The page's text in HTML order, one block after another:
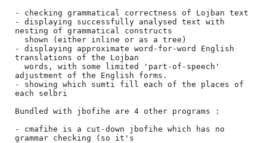
- checking grammatical correctness of Lojban text
- displaying successfully analysed text with
nesting of grammatical constructs
- displaying approximate word-for-word English
translations of the Lojban
adjustment of the English forms.
- showing which sumti fill each of the places of
each selbri
Bundled with jbofihe are 4 other programs :
- cmafihe is a cut-down jbofihe which has no
grammar checking (so it's